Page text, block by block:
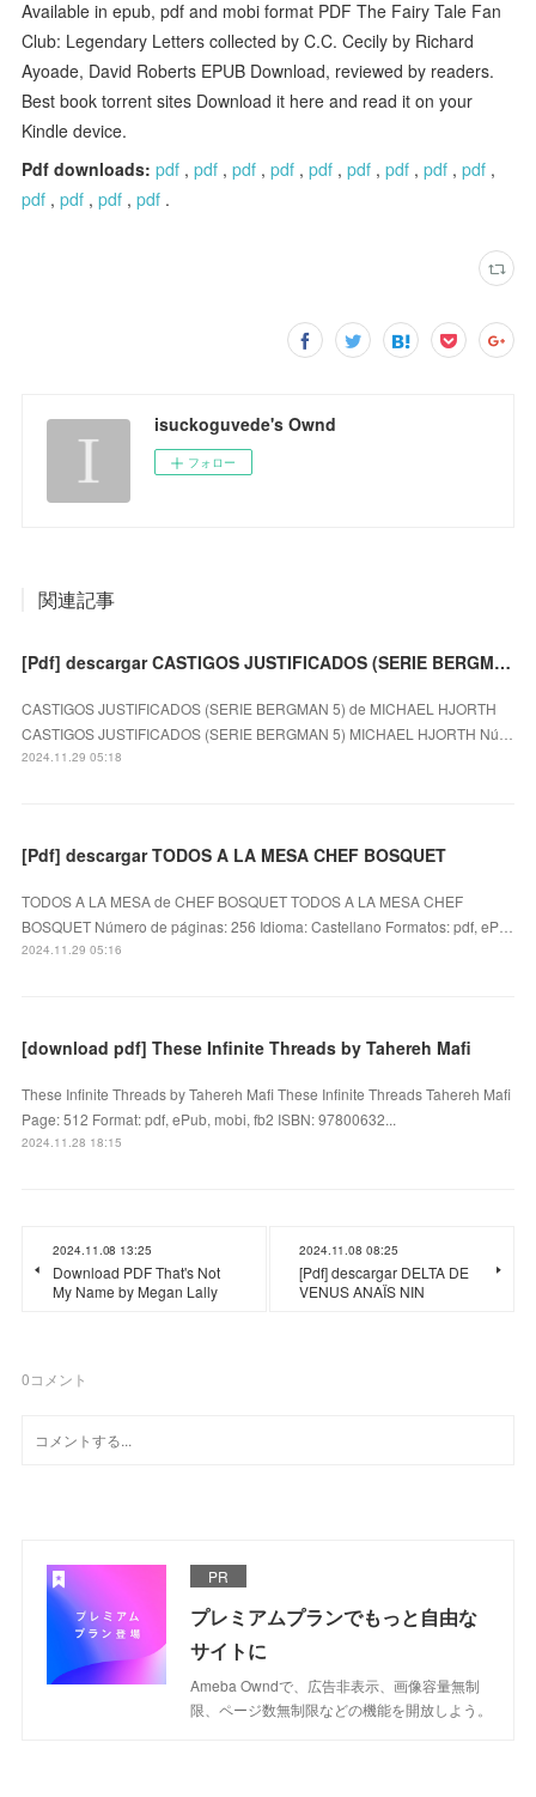
Available in epub, pdf and mobi format PDF The Fairy Tale Fan
Club: Legendary Letters collected by C.C. Cecily by Richard
Ayoade, David Roberts EPUB Download, reviewed by readers.
Best book torrent sites Download it here and read it on your
Kindle device.
Pdf downloads: pdf ,pdf ,pdf ,pdf ,pdf ,pdf ,pdf ,pdf ,pdf ,
pdf ,pdf ,pdf ,pdf .
isuckoguvede's Ownd
フォロー
関連記事
[Pdf] descargar CASTIGOS JUSTIFICADOS (SERIE BERGMAN 5) MICHAEL HJORTH
CASTIGOS JUSTIFICADOS (SERIE BERGMAN 5) de MICHAEL HJORTH
CASTIGOS JUSTIFICADOS (SERIE BERGMAN 5) MICHAEL HJORTH Nú…
2024.11.29 05:18
[Pdf] descargar TODOS A LA MESA CHEF BOSQUET
TODOS A LA MESA de CHEF BOSQUET TODOS A LA MESA CHEF
BOSQUET Número de páginas: 256 Idioma: Castellano Formatos: pdf, eP…
2024.11.29 05:16
[download pdf] These Infinite Threads by Tahereh Mafi
These Infinite Threads by Tahereh Mafi These Infinite Threads Tahereh Mafi
Page: 512 Format: pdf, ePub, mobi, fb2 ISBN: 97800632...
2024.11.28 18:15
2024.11.08 13:25
Download PDF That's Not
My Name by Megan Lally
2024.11.08 08:25
[Pdf] descargar DELTA DE
VENUS ANAÏS NIN
0コメント
PR
プレミアムプランでもっと自由な
サイトに
Ameba Owndで、広告非表示、画像容量無制
限、ページ数無制限などの機能を開放しよう。